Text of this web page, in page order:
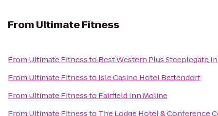
From Ultimate Fitness
From Ultimate Fitnessto Best Western Plus Steeplegate
From Ultimate Fitnessto Isle Casino Hotel Bettendorf
From Ultimate Fitnessto Fairfield Inn Moline
From Ultimate Fitnessto The Lodge Hotel & Conference